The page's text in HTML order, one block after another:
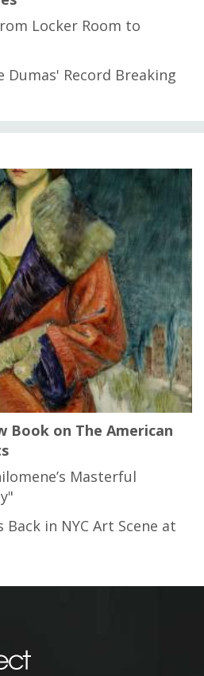
Locker Room to
Dumas' Record Breaking
Book on The American
Masterful
Back in NYC Art Scene at